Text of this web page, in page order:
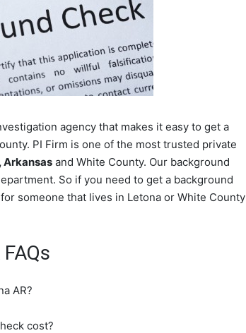
agency that makes it easy to get a
PI Firm is one of the most trusted private
Arkansas and White County. Our background
So if you need to get a background
someone that lives in Letona or White County
AR?
cost?